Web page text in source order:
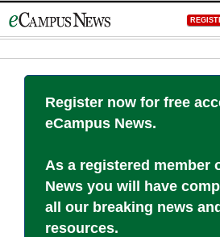
to
Register now for free
eCampus News.
As a registered member
News you will have
all our breaking news
resources.